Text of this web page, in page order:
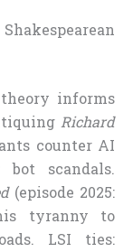
informs
Richard
counter AI
bot scandals.
(episode 2025:
tyranny to
LSI ties: